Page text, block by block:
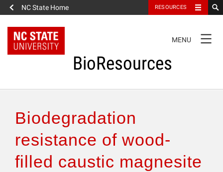
NC State Home RESOURCES
NAVIGATION
MENU
BioResources
Authors & Reviewers
Articles
Biodegradation
resistance of wood-
filled caustic magnesite